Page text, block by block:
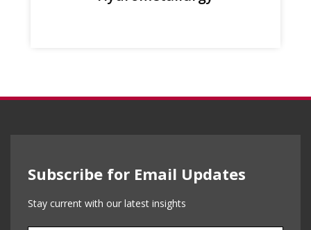
Subscribe for Email Updates
Stay current with our latest insights